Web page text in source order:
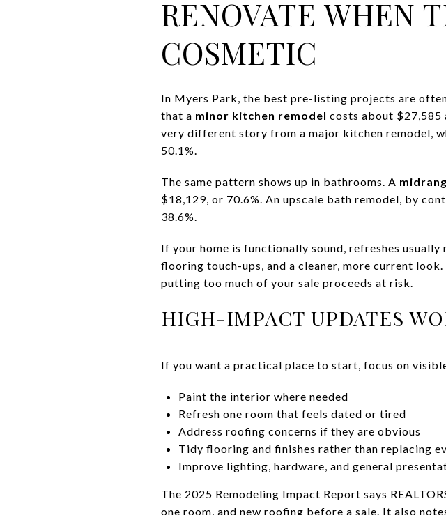
RENOVATE WHEN
COSMETIC
In Myers Park, the best pre-listing projects are
that a minor kitchen remodel costs about $27,585
very different story from a major kitchen remodel,
50.1%.
The same pattern shows up in bathrooms. A
$18,129, or 70.6%. An upscale bath remodel, by
38.6%.
If your home is functionally sound, refreshes
flooring touch-ups, and a cleaner, more current
putting too much of your sale proceeds at risk.
HIGH-IMPACT UPDATES
If you want a practical place to start, focus on
Paint the interior where needed
Refresh one room that feels dated or tired
Address roofing concerns if they are obvious
Tidy flooring and finishes rather than replacing
Improve lighting, hardware, and general
The 2025 Remodeling Impact Report says
one room, and new roofing before a sale. It also